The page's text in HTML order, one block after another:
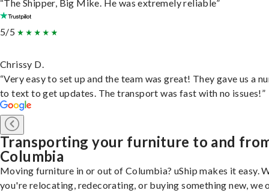
“The Shipper, Big Mike. He was extremely reliable”
5/5
Chrissy D.
“Very easy to set up and the team was great! They gave us a
to text to get updates. The transport was fast with no issues!”
Transporting your furniture to and
Columbia
Moving furniture in or out of Columbia? uShip makes it easy.
you're relocating, redecorating, or buying something new, we